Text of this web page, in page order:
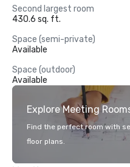
Second largest room
430.6 sq. ft.
Space (semi-private)
Available
Space (outdoor)
Available
Explore Meeting
Find the perfect room with
floor plans.